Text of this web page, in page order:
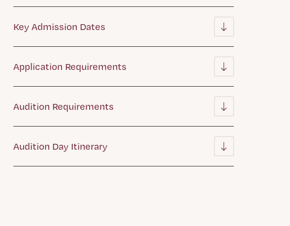
Key Admission Dates
Application Requirements
Audition Requirements
Audition Day Itinerary